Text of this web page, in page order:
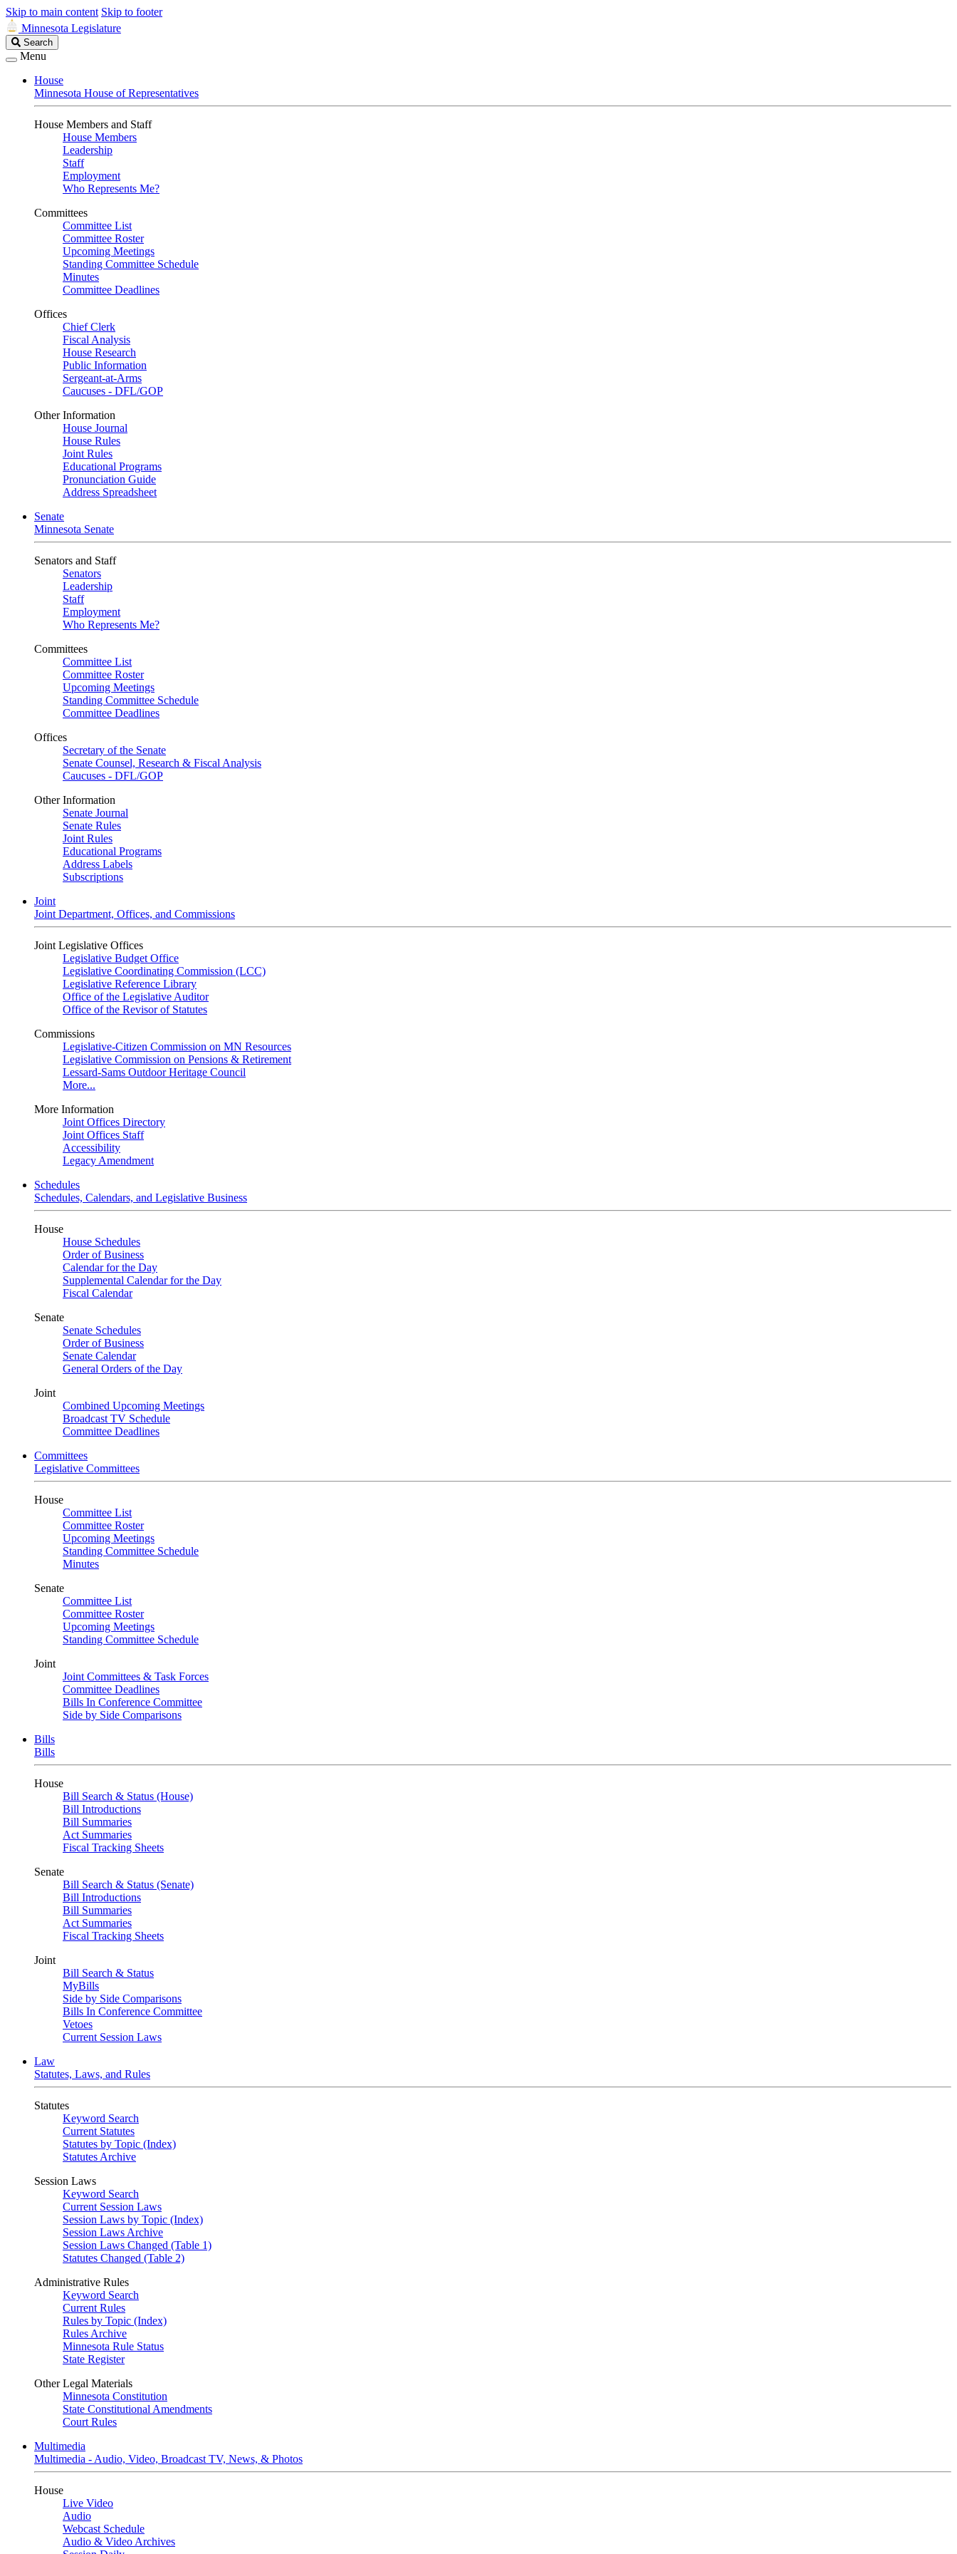
Skip to main content Skip to footer
Minnesota Legislature
Search
Legislature
Search
Menu
House
Minnesota House of Representatives
House Members and Staff
House Members
Leadership
Staff
Employment
Who Represents Me?
Committees
Committee List
Committee Roster
Upcoming Meetings
Standing Committee Schedule
Minutes
Committee Deadlines
Offices
Chief Clerk
Fiscal Analysis
House Research
Public Information
Sergeant-at-Arms
Caucuses - DFL/GOP
Other Information
House Journal
House Rules
Joint Rules
Educational Programs
Pronunciation Guide
Address Spreadsheet
Senate
Minnesota Senate
Senators and Staff
Senators
Leadership
Staff
Employment
Who Represents Me?
Committees
Committee List
Committee Roster
Upcoming Meetings
Standing Committee Schedule
Committee Deadlines
Offices
Secretary of the Senate
Senate Counsel, Research & Fiscal Analysis
Caucuses - DFL/GOP
Other Information
Senate Journal
Senate Rules
Joint Rules
Educational Programs
Address Labels
Subscriptions
Joint
Joint Department, Offices, and Commissions
Joint Legislative Offices
Legislative Budget Office
Legislative Coordinating Commission (LCC)
Legislative Reference Library
Office of the Legislative Auditor
Office of the Revisor of Statutes
Commissions
Legislative-Citizen Commission on MN Resources
Legislative Commission on Pensions & Retirement
Lessard-Sams Outdoor Heritage Council
More...
More Information
Joint Offices Directory
Joint Offices Staff
Accessibility
Legacy Amendment
Schedules
Schedules, Calendars, and Legislative Business
House
House Schedules
Order of Business
Calendar for the Day
Supplemental Calendar for the Day
Fiscal Calendar
Senate
Senate Schedules
Order of Business
Senate Calendar
General Orders of the Day
Joint
Combined Upcoming Meetings
Broadcast TV Schedule
Committee Deadlines
Committees
Legislative Committees
House
Committee List
Committee Roster
Upcoming Meetings
Standing Committee Schedule
Minutes
Senate
Committee List
Committee Roster
Upcoming Meetings
Standing Committee Schedule
Joint
Joint Committees & Task Forces
Committee Deadlines
Bills In Conference Committee
Side by Side Comparisons
Bills
Bills
House
Bill Search & Status (House)
Bill Introductions
Bill Summaries
Act Summaries
Fiscal Tracking Sheets
Senate
Bill Search & Status (Senate)
Bill Introductions
Bill Summaries
Act Summaries
Fiscal Tracking Sheets
Joint
Bill Search & Status
MyBills
Side by Side Comparisons
Bills In Conference Committee
Vetoes
Current Session Laws
Law
Statutes, Laws, and Rules
Statutes
Keyword Search
Current Statutes
Statutes by Topic (Index)
Statutes Archive
Session Laws
Keyword Search
Current Session Laws
Session Laws by Topic (Index)
Session Laws Archive
Session Laws Changed (Table 1)
Statutes Changed (Table 2)
Administrative Rules
Keyword Search
Current Rules
Rules by Topic (Index)
Rules Archive
Minnesota Rule Status
State Register
Other Legal Materials
Minnesota Constitution
State Constitutional Amendments
Court Rules
Multimedia
Multimedia - Audio, Video, Broadcast TV, News, & Photos
House
Live Video
Audio
Webcast Schedule
Audio & Video Archives